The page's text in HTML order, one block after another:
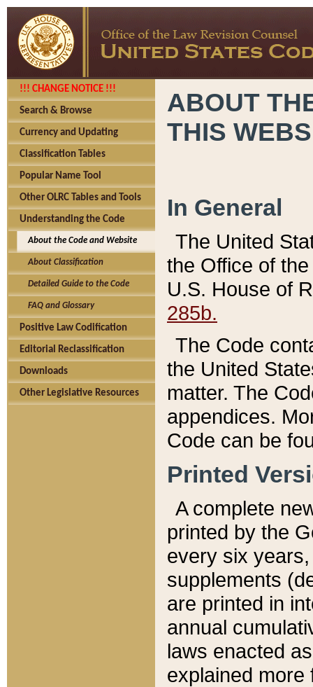
!!! CHANGE NOTICE !!!
Search & Browse
Currency and Updating
Classification Tables
Popular Name Tool
Other OLRC Tables and Tools
Understanding the Code
About the Code and Website
About Classification
Detailed Guide to the Code
FAQ and Glossary
Positive Law Codification
Editorial Reclassification
Downloads
Other Legislative Resources
ABOUT
THIS
In General
The United
the Office of
U.S. House of
285b.
The Code
the United
matter. The
appendices.
Code can be
Printed
A complete
printed by the
every six
supplements
are printed in
annual
laws enacted
explained more